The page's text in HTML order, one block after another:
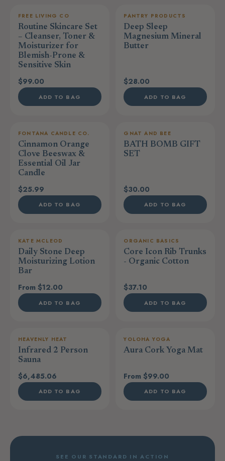
FREE LIVING CO
Routine Skincare Set
– Cleanser, Toner &
Moisturizer for
Blemish-Prone &
Sensitive Skin
$99.00
ADD TO BAG
PANTRY PRODUCTS
Deep Sleep
Magnesium Mineral
Butter
$28.00
ADD TO BAG
FONTANA CANDLE CO.
Cinnamon Orange
Clove Beeswax &
Essential Oil Jar
Candle
$25.99
ADD TO BAG
GNAT AND BEE
BATH BOMB GIFT
SET
$30.00
ADD TO BAG
KATE MCLEOD
Daily Stone Deep
Moisturizing Lotion
Bar
From $12.00
ADD TO BAG
ORGANIC BASICS
Core Icon Rib Trunks
- Organic Cotton
$37.10
ADD TO BAG
HEAVENLY HEAT
Infrared 2 Person
Sauna
$6,485.06
ADD TO BAG
YOLOHA YOGA
Aura Cork Yoga Mat
From $99.00
ADD TO BAG
SEE OUR STANDARD IN ACTION